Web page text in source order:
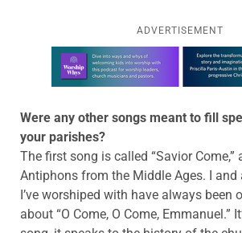
ADVERTISEMENT
Learn more about this offer
Were any other songs meant to fill
your parishes?
The first song is called “Savior Come,”
Antiphons from the Middle Ages. I and
I’ve worshiped with have always been
about “O Come, O Come, Emmanuel.”